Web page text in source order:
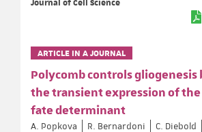
ARTICLE IN A JOURNAL
Polycomb controls
the transient expression of
fate determinant
A. Popkova R. Bernardoni C. Diebold